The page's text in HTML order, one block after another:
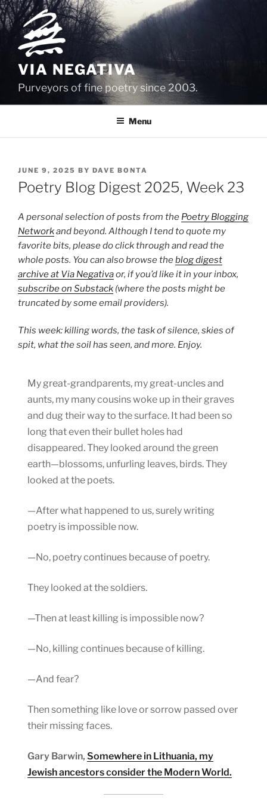
Skip
to
content
VIA NEGATIVA
Purveyors of fine poetry since 2003.
Menu
POSTED
ON
JUNE 9, 2025 BY DAVE BONTA
Poetry Blog Digest 2025, Week 23
A personal selection of posts from the Poetry Blogging
Networkand beyond. Although I tend to quote my
favorite bits, please do click through and read the
whole posts. You can also browse theblog digest
archive at Via Negativaor, if you’d like it in your inbox,
subscribe on Substack (where the posts might be
truncated by some email providers).
This week: killing words, the task of silence, skies of
spit, what the soil has seen, and more. Enjoy.
My great-grandparents, my great-uncles and
aunts, my many cousins woke up in their graves
and dug their way to the surface. It had been so
long that even their bullet holes had
disappeared. They looked around the green
earth—blossoms, unfurling leaves, birds. They
looked at the poets.
—After what happened to us, surely writing
poetry is impossible now.
—No, poetry continues because of poetry.
They looked at the soldiers.
—Then at least killing is impossible now?
—No, killing continues because of killing.
—And fear?
Then something like love or sorrow passed over
their missing faces.
Gary Barwin, Somewhere in Lithuania, my
Jewish ancestors consider the Modern World.